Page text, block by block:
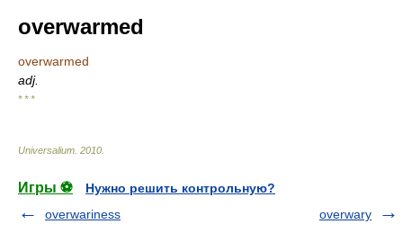
overwarmed
overwarmed
adj.
* * *
Universalium 2010
Игры ⚽
Нужно решить контрольную?
overwariness
overwary